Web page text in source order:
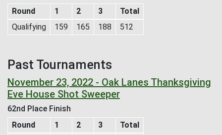
Round
1 2 3
Total
Qualifying
159 165 188 512
Past Tournaments
November 23, 2022 - Oak Lanes Thanksgiving
Eve House Shot Sweeper
62nd Place Finish
Round
1 2 3
Total